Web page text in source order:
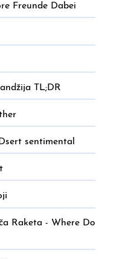
Freunde Dabei
TL;DR
sentimental
Raketa - Where Do